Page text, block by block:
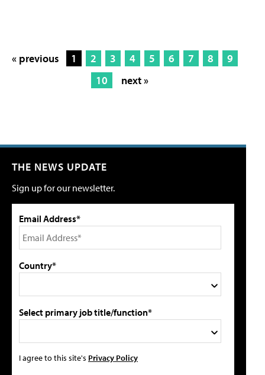
« previous 1 2 3 4 5 6 7 8
9
10
next »
THE NEWS UPDATE
Sign up for our newsletter.
Email Address*
Country*
Select primary job title/function*
I agree to this site's Privacy Policy